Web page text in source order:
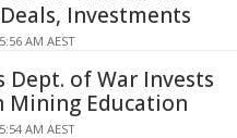
Investments
AM AEST
Dept. of War Invests
Mining Education
AM AEST